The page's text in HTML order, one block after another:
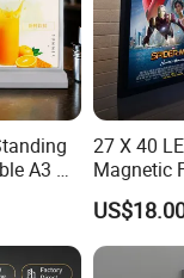
A3 A4
27 X 40
Magnetic
Movie
Box